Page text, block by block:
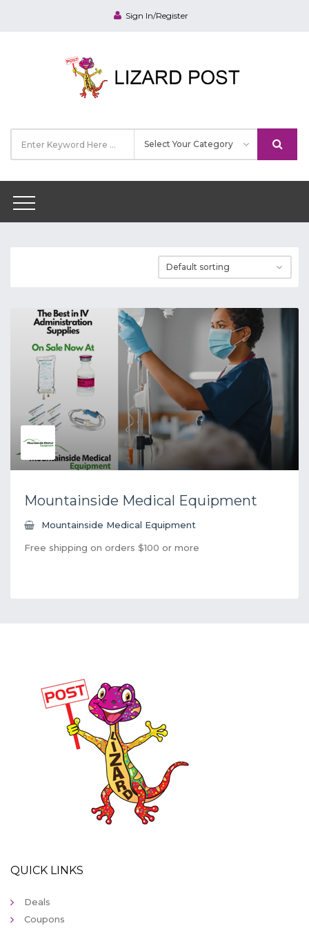
Sign In/Register
Mountainside Medical Equipment
Mountainside Medical Equipment
Free shipping on orders $100 or more
QUICK LINKS
Deals
Coupons